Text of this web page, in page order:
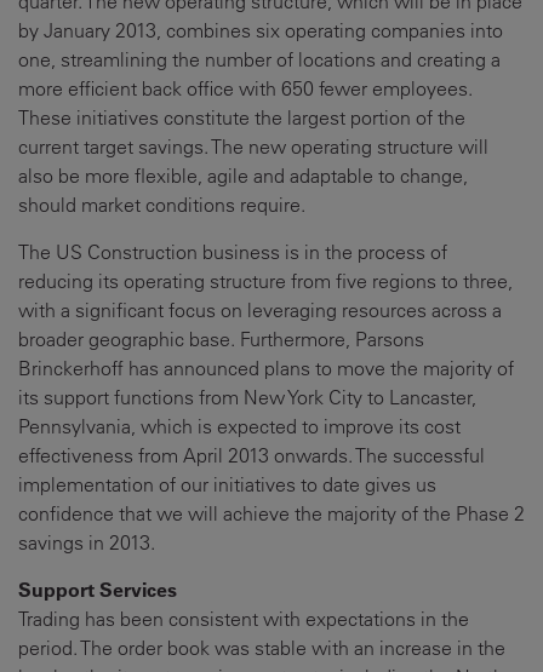
by January 2013, combines six operating companies into
one, streamlining the number of locations and creating a
more efficient back office with 650 fewer employees.
These initiatives constitute the largest portion of the
current target savings. The new operating structure will
also be more flexible, agile and adaptable to change,
should market conditions require.
The US Construction business is in the process of
reducing its operating structure from five regions to three,
with a significant focus on leveraging resources across a
broader geographic base. Furthermore, Parsons
Brinckerhoff has announced plans to move the majority of
its support functions from New York City to Lancaster,
Pennsylvania, which is expected to improve its cost
effectiveness from April 2013 onwards. The successful
implementation of our initiatives to date gives us
confidence that we will achieve the majority of the Phase 2
savings in 2013.
Support Services
Trading has been consistent with expectations in the
period. The order book was stable with an increase in the